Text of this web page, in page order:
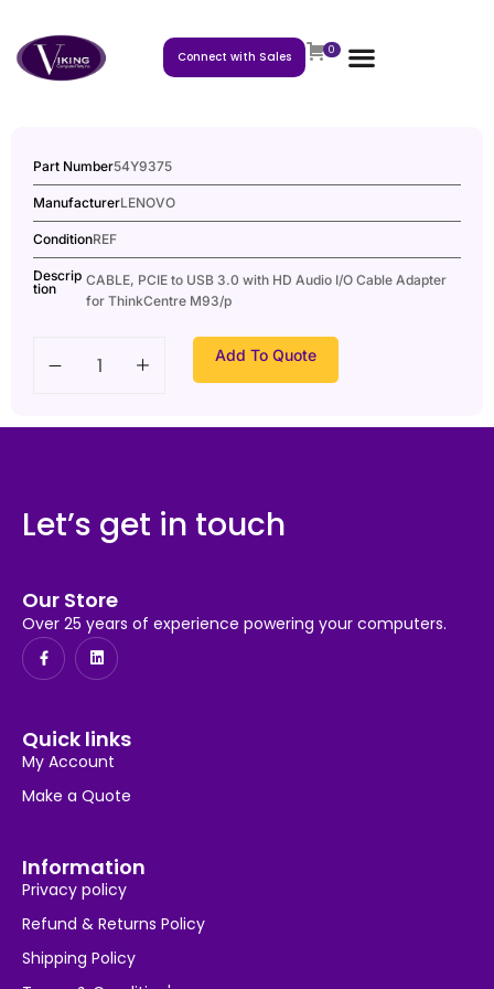
Connect with Sales 0
Part Number54Y9375
ManufacturerLENOVO
ConditionREF
Descrip
tion
CABLE, PCIE to USB 3.0 with HD Audio I/O Cable Adapter
for ThinkCentre M93/p
Add To Quote
Let’s get in touch
Our Store
Over 25 years of experience powering your computers.
Quick links
My Account
Make a Quote
Information
Privacy policy
Refund & Returns Policy
Shipping Policy